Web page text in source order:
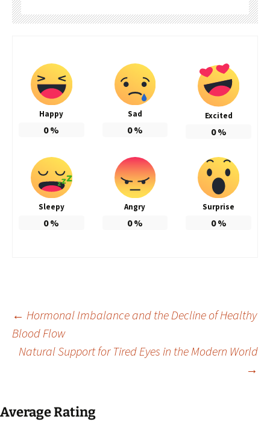
Happy
0%
Sad
0%
Excited
0%
Sleepy
0%
Angry
0%
Surprise
0%
Post
navigation
← Hormonal Imbalance and the Decline of Healthy
Blood Flow
Natural Support for Tired Eyes in the Modern World
→
Average Rating